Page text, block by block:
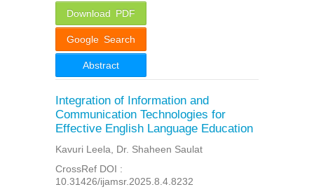
Download PDF
Google Search
Abstract
Integration of Information and
Communication Technologies for
Effective English Language Education
Kavuri Leela, Dr. Shaheen Saulat
CrossRef DOI :
10.31426/ijamsr.2025.8.4.8232